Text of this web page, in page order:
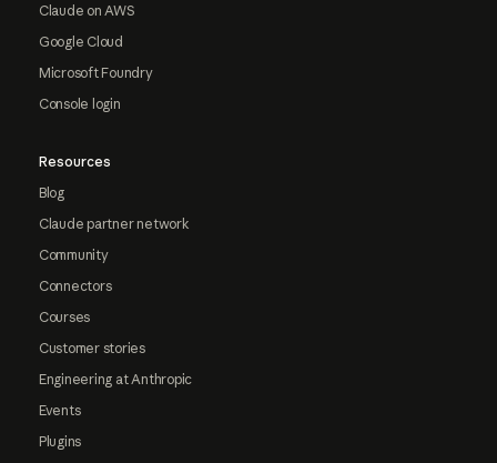
Claude on AWS
Google Cloud
Microsoft Foundry
Console login
Resources
Blog
Claude partner network
Community
Connectors
Courses
Customer stories
Engineering at Anthropic
Events
Plugins